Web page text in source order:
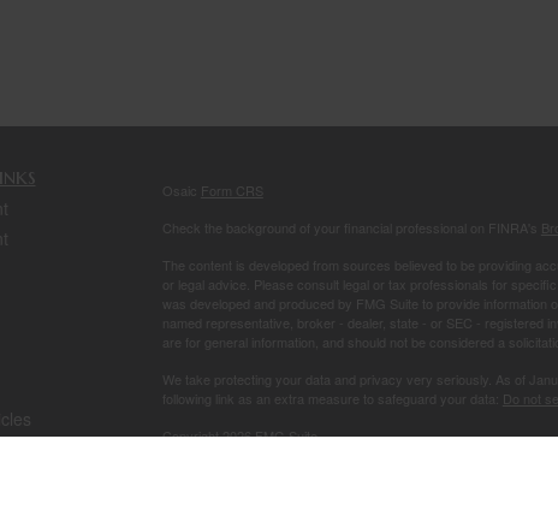
Osaic Form CRS
Check the background of your financial professional on FINRA's
The content is developed from sources believed to be providing
or legal advice. Please consult legal or tax professionals for
was developed and produced by FMG Suite to provide information
named representative, broker - dealer, state - or SEC - registered
are for general information, and should not be considered a
We take protecting your data and privacy very seriously. As of
following link as an extra measure to safeguard your data: Do not
Copyright 2026 FMG Suite.